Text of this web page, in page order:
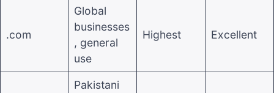
.com
Global
businesses
, general
use
Highest Excellent
Pakistani